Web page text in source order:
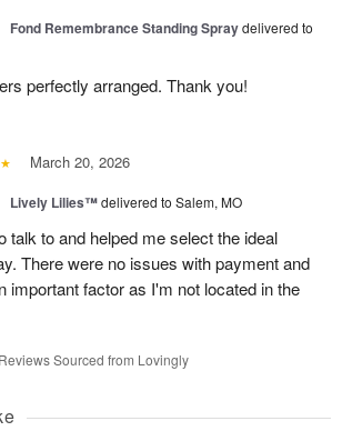
Fond Remembrance Standing Spraydelivered to
perfectly arranged. Thank you!
March 20, 2026
Lively Lilies™delivered to Salem, MO
talk to and helped me select the ideal
There were no issues with payment and
important factor as I'm not located in the
Reviews Sourced from Lovingly